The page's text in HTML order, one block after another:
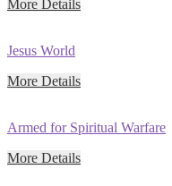
More Details
Jesus World
More Details
Armed for Spiritual Warfare
More Details